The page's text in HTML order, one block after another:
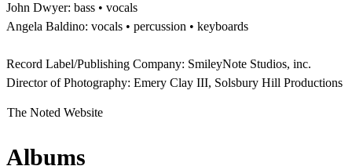
John Dwyer: bass • vocals
Angela Baldino: vocals • percussion • keyboards
Record Label/Publishing Company: SmileyNote Studios, inc.
Director of Photography: Emery Clay III, Solsbury Hill Productions
The Noted Website
Albums